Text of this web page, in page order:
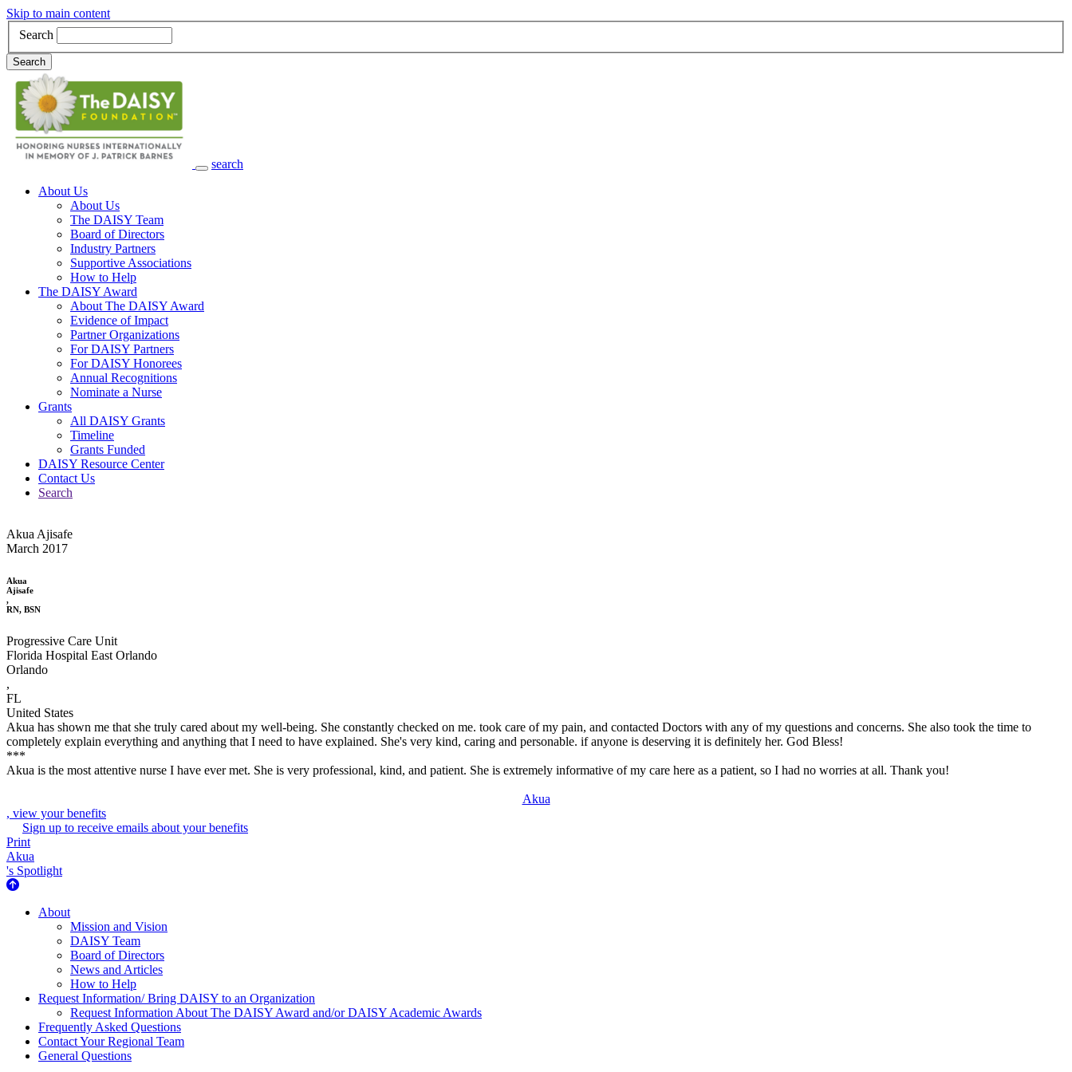
Skip to main content
Search
Search
search
Main Navigation
About Us
About Us
The DAISY Team
Board of Directors
Industry Partners
Supportive Associations
How to Help
The DAISY Award
About The DAISY Award
Evidence of Impact
Partner Organizations
For DAISY Partners
For DAISY Honorees
Annual Recognitions
Nominate a Nurse
Grants
All DAISY Grants
Timeline
Grants Funded
DAISY Resource Center
Contact Us
Search
Akua Ajisafe
March 2017
Akua
Ajisafe
,
RN, BSN
Progressive Care Unit
Florida Hospital East Orlando
Orlando
,
FL
United States
Akua has shown me that she truly cared about my well-being. She constantly checked on me. took care of my pain, and contacted Doctors with any of my questions and concerns. She also took the time to
completely explain everything and anything that I need to have explained. She's very kind, caring and personable. if anyone is deserving it is definitely her. God Bless!
***
Akua is the most attentive nurse I have ever met. She is very professional, kind, and patient. She is extremely informative of my care here as a patient, so I had no worries at all. Thank you!
Akua
, view your benefits
Sign up to receive emails about your benefits
Print
Akua
's Spotlight
About Us
About
Mission and Vision
DAISY Team
Board of Directors
News and Articles
How to Help
Request Information/ Bring DAISY to an Organization
Request Information About The DAISY Award and/or DAISY Academic Awards
Frequently Asked Questions
Contact Your Regional Team
General Questions